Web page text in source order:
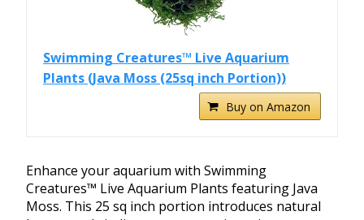
Swimming Creatures™ Live Aquarium
Plants (Java Moss (25sq inch Portion))
Buy on Amazon
Enhance your aquarium with Swimming
Creatures™ Live Aquarium Plants featuring Java
Moss. This 25 sq inch portion introduces natural